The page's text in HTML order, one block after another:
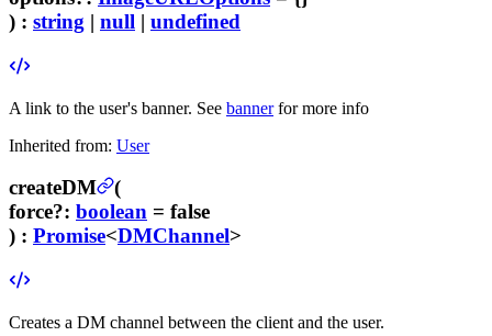
) : string | null | undefined
A link to the user's banner. See bannerfor more info
Inherited from: User
createDM
(
force?: boolean = false
) : Promise<DMChannel>
Creates a DM channel between the client and the user.